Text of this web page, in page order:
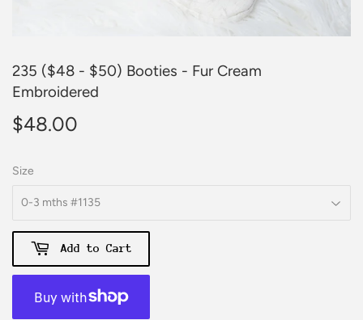
235 ($48 - $50) Booties - Fur Cream
Embroidered
$48.00
Size
Add to Cart